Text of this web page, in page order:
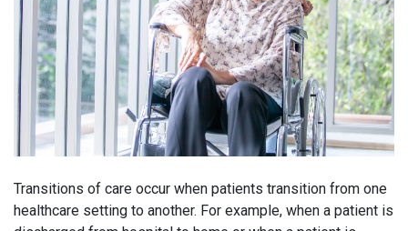
Transitions of care occur when patients transition from one
healthcare setting to another. For example, when a patient is